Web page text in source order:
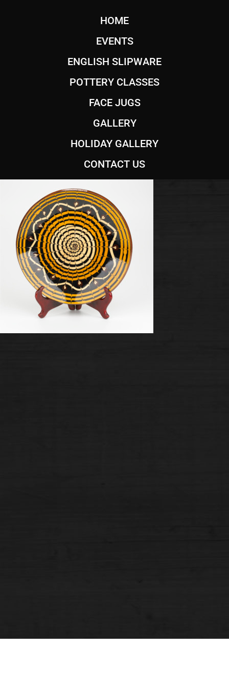
HOME
EVENTS
ENGLISH SLIPWARE
POTTERY CLASSES
FACE JUGS
GALLERY
HOLIDAY GALLERY
CONTACT US